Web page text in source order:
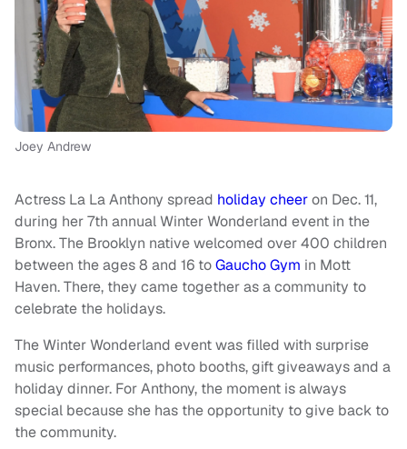
Joey Andrew
Actress La La Anthony spread holiday cheeron Dec. 11,
during her 7th annual Winter Wonderland event in the
Bronx. The Brooklyn native welcomed over 400 children
between the ages 8 and 16 toGaucho Gym in Mott
Haven. There, they came together as a community to
celebrate the holidays.
The Winter Wonderland event was filled with surprise
music performances, photo booths, gift giveaways and a
holiday dinner. For Anthony, the moment is always
special because she has the opportunity to give back to
the community.